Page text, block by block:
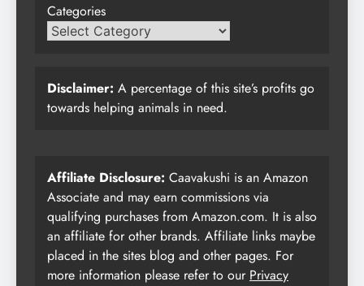
Categories
Disclaimer: A percentage of this site’s profits go
towards helping animals in need.
Affiliate Disclosure: Caavakushi is an Amazon
Associate and may earn commissions via
qualifying purchases from Amazon.com. It is also
an affiliate for other brands. Affiliate links maybe
placed in the sites blog and other pages. For
more information please refer to our Privacy